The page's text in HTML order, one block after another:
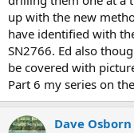
up with the new
have identified with
SN2766. Ed also
be covered with
Part 6 my series on
Dave Osborn